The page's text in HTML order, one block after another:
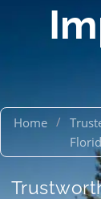
Home /